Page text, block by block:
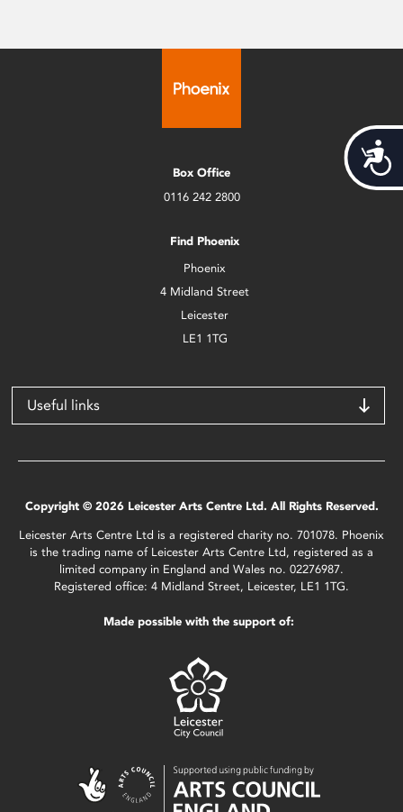
Box Office
0116 242 2800
Find Phoenix
Phoenix
4 Midland Street
Leicester
LE1 1TG
Useful links
Copyright © 2026 Leicester Arts Centre Ltd. All Rights Reserved.
Leicester Arts Centre Ltd is a registered charity no. 701078. Phoenix
is the trading name of Leicester Arts Centre Ltd, registered as a
limited company in England and Wales no. 02276987.
Registered office: 4 Midland Street, Leicester, LE1 1TG.
Made possible with the support of: